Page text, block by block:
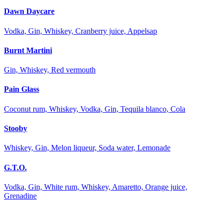
Dawn Daycare
Vodka, Gin, Whiskey, Cranberry juice, Appelsap
Burnt Martini
Gin, Whiskey, Red vermouth
Pain Glass
Coconut rum, Whiskey, Vodka, Gin, Tequila blanco, Cola
Stooby
Whiskey, Gin, Melon liqueur, Soda water, Lemonade
G.T.O.
Vodka, Gin, White rum, Whiskey, Amaretto, Orange juice,
Grenadine